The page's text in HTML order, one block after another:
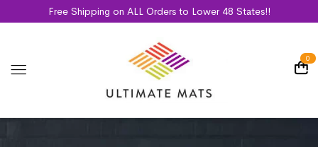
Free Shipping on ALL Orders to Lower 48 States!!
0